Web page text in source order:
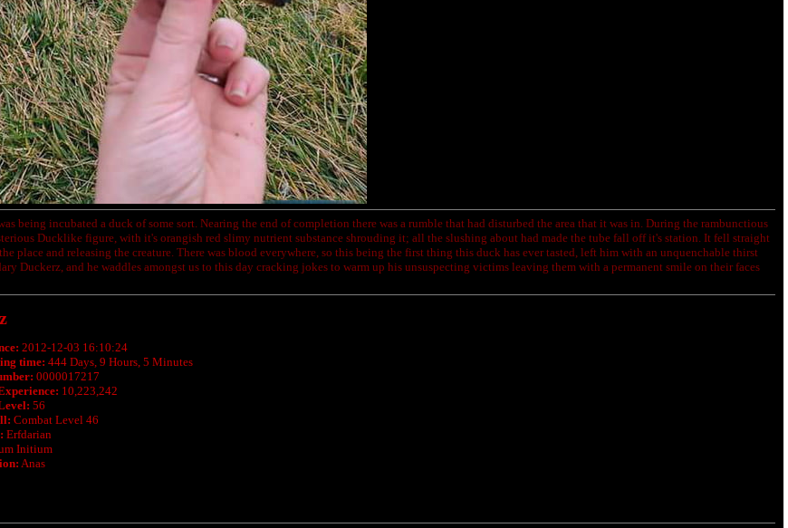
being incubated a duck of some sort. Nearing the end of completion there was a rumble that had disturbed the area that it was in. During the rambunctious
Ducklike figure, with it's orangish red slimy nutrient substance shrouding it; all the slushing about had made the tube fall off it's station. It fell straight
place and releasing the creature. There was blood everywhere, so this being the first thing this duck has ever tasted, left him with an unquenchable thirst
Duckerz, and he waddles amongst us to this day cracking jokes to warm up his unsuspecting victims leaving them with a permanent smile on their faces
2012-12-03 16:10:24
time: 444 Days, 9 Hours, 5 Minutes
0000017217
10,223,242
56
Combat Level 46
Erfdarian
Initium
Anas